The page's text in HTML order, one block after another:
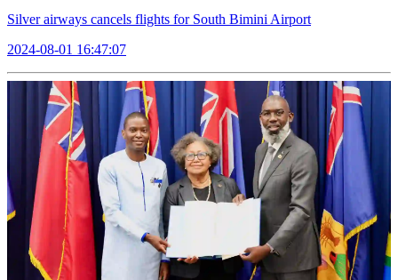
Silver airways cancels flights for South Bimini Airport
2024-08-01 16:47:07